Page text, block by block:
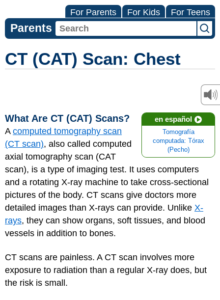
For Parents For Kids For Teens
Parents
CT (CAT) Scan: Chest
en español
Tomografía
computada: Tórax
(Pecho)
What Are CT (CAT) Scans?
A computed tomography scan
(CT scan), also called computed
axial tomography scan (CAT
scan), is a type of imaging test. It uses computers
and a rotating X-ray machine to take cross-sectional
pictures of the body. CT scans give doctors more
detailed images than X-rays can provide. Unlike X-
rays, they can show organs, soft tissues, and blood
vessels in addition to bones.
CT scans are painless. A CT scan involves more
exposure to radiation than a regular X-ray does, but
the risk is small.